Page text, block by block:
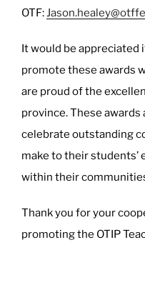
OTF:
It would be appreciated
promote these awards
are proud of the
province. These awards
celebrate outstanding
make to their students’
within their
Thank you for your
promoting the OTIP